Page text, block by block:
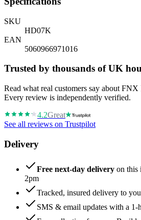
SKU
HD07K
EAN
5060966971016
Trusted by thousands of UK
Read what real customers say about
Every review is independently verified.
4.2Great
See all reviews on Trustpilot
Delivery
Free next-day delivery on this
2pm
Tracked, insured delivery to
SMS & email updates with a